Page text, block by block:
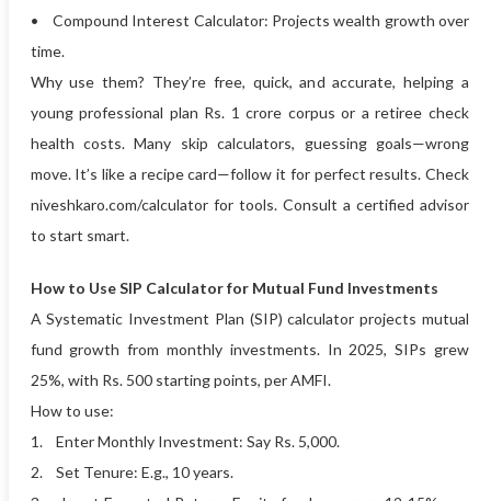
• Compound Interest Calculator: Projects wealth growth over
time.
Why use them? They’re free, quick, and accurate, helping a
young professional plan Rs. 1 crore corpus or a retiree check
health costs. Many skip calculators, guessing goals—wrong
move. It’s like a recipe card—follow it for perfect results. Check
niveshkaro.com/calculator for tools. Consult a certified advisor
to start smart.
How to Use SIP Calculator for Mutual Fund Investments
A Systematic Investment Plan (SIP) calculator projects mutual
fund growth from monthly investments. In 2025, SIPs grew
25%, with Rs. 500 starting points, per AMFI.
How to use:
1. Enter Monthly Investment: Say Rs. 5,000.
2. Set Tenure: E.g., 10 years.